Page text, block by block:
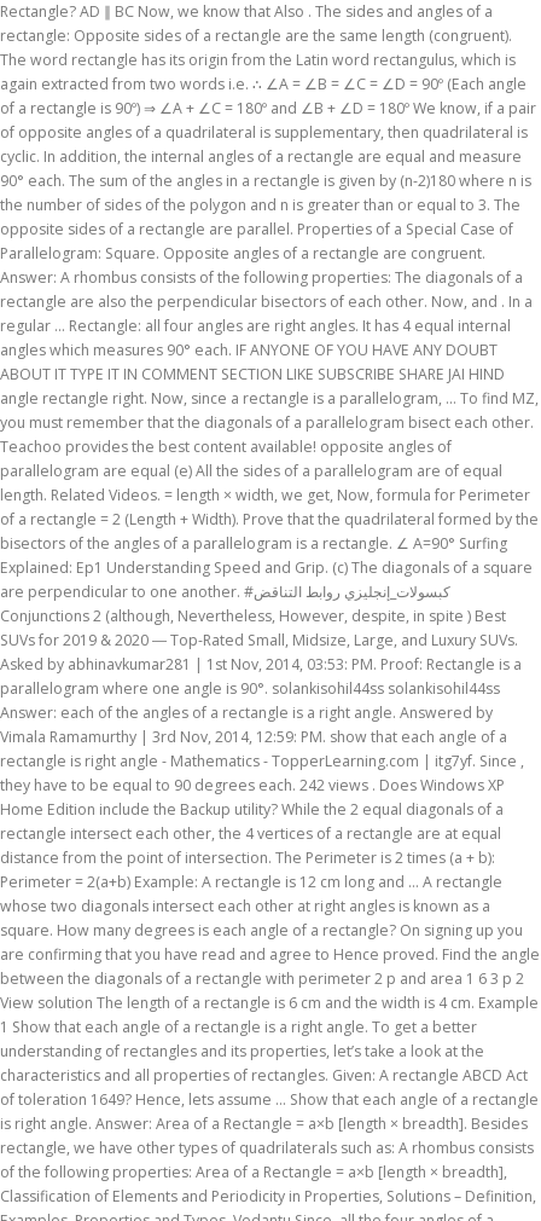
Rectangle? AD ∥ BC Now, we know that Also . The sides and angles of a
rectangle: Opposite sides of a rectangle are the same length (congruent).
The word rectangle has its origin from the Latin word rectangulus, which is
again extracted from two words i.e. ∴ ∠A = ∠B = ∠C = ∠D = 90º (Each angle
of a rectangle is 90º) ⇒ ∠A + ∠C = 180º and ∠B + ∠D = 180º We know, if a pair
of opposite angles of a quadrilateral is supplementary, then quadrilateral is
cyclic. In addition, the internal angles of a rectangle are equal and measure
90° each. The sum of the angles in a rectangle is given by (n-2)180 where n is
the number of sides of the polygon and n is greater than or equal to 3. The
opposite sides of a rectangle are parallel. Properties of a Special Case of
Parallelogram: Square. Opposite angles of a rectangle are congruent.
Answer: A rhombus consists of the following properties: The diagonals of a
rectangle are also the perpendicular bisectors of each other. Now, and . In a
regular … Rectangle: all four angles are right angles. It has 4 equal internal
angles which measures 90° each. IF ANYONE OF YOU HAVE ANY DOUBT
ABOUT IT TYPE IT IN COMMENT SECTION LIKE SUBSCRIBE SHARE JAI HIND
angle rectangle right. Now, since a rectangle is a parallelogram, ... To find MZ,
you must remember that the diagonals of a parallelogram bisect each other.
Teachoo provides the best content available! opposite angles of
parallelogram are equal (e) All the sides of a parallelogram are of equal
length. Related Videos. = length × width, we get, Now, formula for Perimeter
of a rectangle = 2 (Length + Width). Prove that the quadrilateral formed by the
bisectors of the angles of a parallelogram is a rectangle. ∠ A=90° Surfing
Explained: Ep1 Understanding Speed and Grip. (c) The diagonals of a square
are perpendicular to one another. #كبسولات_إنجليزي روابط التناقض
Conjunctions 2 (although, Nevertheless, However, despite, in spite ) Best
SUVs for 2019 & 2020 ― Top-Rated Small, Midsize, Large, and Luxury SUVs.
Asked by abhinavkumar281 | 1st Nov, 2014, 03:53: PM. Proof: Rectangle is a
parallelogram where one angle is 90°. solankisohil44ss solankisohil44ss
Answer: each of the angles of a rectangle is a right angle. Answered by
Vimala Ramamurthy | 3rd Nov, 2014, 12:59: PM. show that each angle of a
rectangle is right angle - Mathematics - TopperLearning.com | itg7yf. Since ,
they have to be equal to 90 degrees each. 242 views . Does Windows XP
Home Edition include the Backup utility? While the 2 equal diagonals of a
rectangle intersect each other, the 4 vertices of a rectangle are at equal
distance from the point of intersection. The Perimeter is 2 times (a + b):
Perimeter = 2(a+b) Example: A rectangle is 12 cm long and … A rectangle
whose two diagonals intersect each other at right angles is known as a
square. How many degrees is each angle of a rectangle? On signing up you
are confirming that you have read and agree to Hence proved. Find the angle
between the diagonals of a rectangle with perimeter 2 p and area 1 6 3 p 2
View solution The length of a rectangle is 6 cm and the width is 4 cm. Example
1 Show that each angle of a rectangle is a right angle. To get a better
understanding of rectangles and its properties, let’s take a look at the
characteristics and all properties of rectangles. Given: A rectangle ABCD Act
of toleration 1649? Hence, lets assume ... Show that each angle of a rectangle
is right angle. Answer: Area of a Rectangle = a×b [length × breadth]. Besides
rectangle, we have other types of quadrilaterals such as: A rhombus consists
of the following properties: Area of a Rectangle = a×b [length × breadth],
Classification of Elements and Periodicity in Properties, Solutions – Definition,